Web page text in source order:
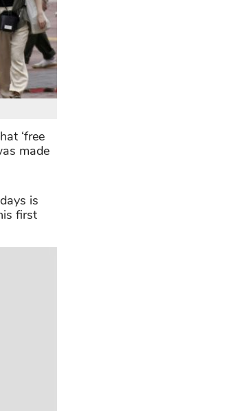
‘free
made
is
first